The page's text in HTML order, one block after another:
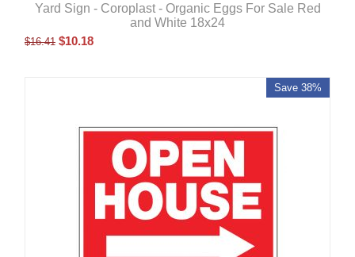
Yard Sign - Coroplast - Organic Eggs For Sale Red
and White 18x24
$16.41 $10.18
Save 38%